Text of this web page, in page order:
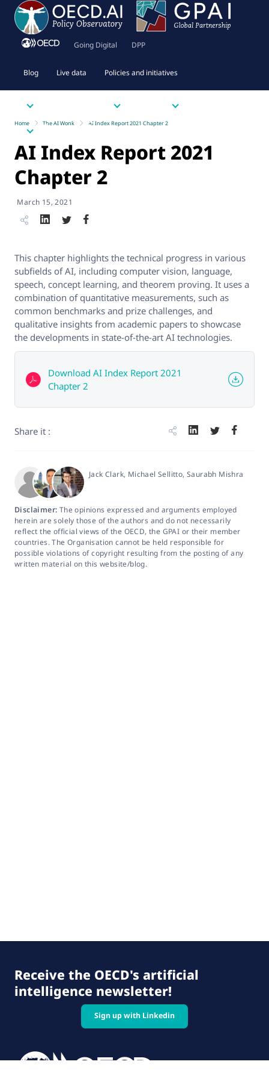
Going Digital DPP
Blog Live data Policies and initiatives
About
Home The AI Wonk AI Index Report 2021 Chapter 2
AI Index Report 2021
Chapter 2
March 15, 2021
This chapter highlights the technical progress in various
subfields of AI, including computer vision, language,
speech, concept learning, and theorem proving. It uses a
combination of quantitative measurements, such as
common benchmarks and prize challenges, and
qualitative insights from academic papers to showcase
the developments in state-of-the-art AI technologies.
Download AI Index Report 2021
Chapter 2
Share it :
Jack Clark, Michael Sellitto, Saurabh Mishra
Disclaimer: The opinions expressed and arguments employed
herein are solely those of the authors and do not necessarily
reflect the official views of the OECD, the GPAI or their member
countries. The Organisation cannot be held responsible for
possible violations of copyright resulting from the posting of any
written material on this website/blog.
Receive the OECD's artificial
intelligence newsletter!
Sign up with Linkedin